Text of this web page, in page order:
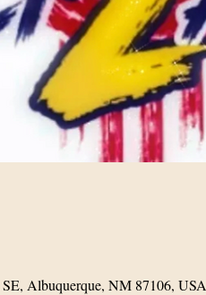
Albuquerque, NM 87106, USA